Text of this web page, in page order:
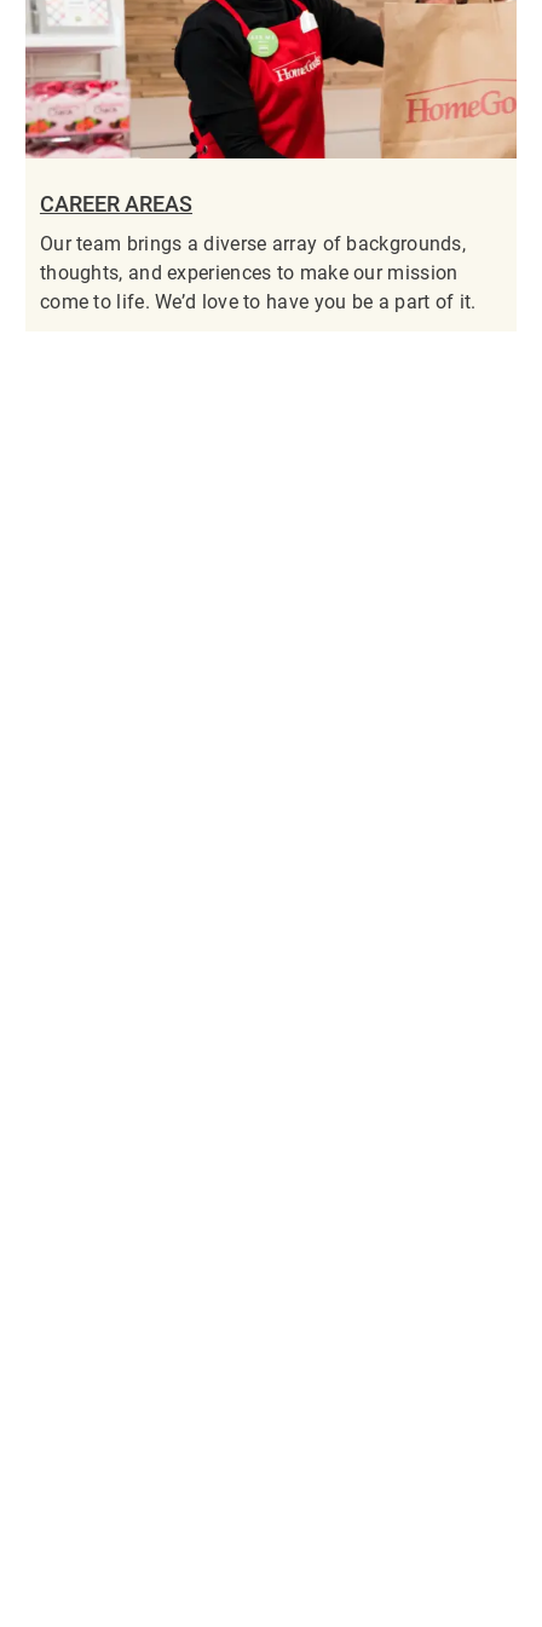
CAREER AREAS
Our team brings a diverse array of backgrounds,
thoughts, and experiences to make our mission
come to life. We’d love to have you be a part of it.